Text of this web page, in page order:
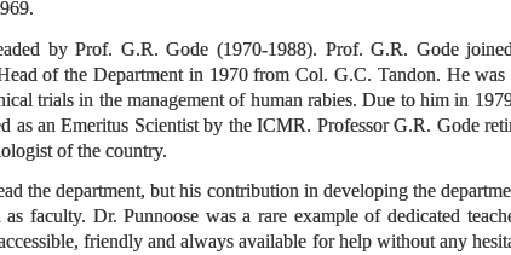
by Prof. G.R. Gode (1970-1988). Prof. G.R. Gode
of the Department in 1970 from Col. G.C. Tandon. He
trials in the management of human rabies. Due to him in
an Emeritus Scientist by the ICMR. Professor G.R. Gode
of the country.
the department, but his contribution in developing the
faculty. Dr. Punnoose was a rare example of dedicated
friendly and always available for help without any